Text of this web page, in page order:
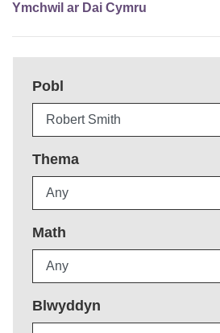
Ymchwil ar Dai Cymru
Pobl
Thema
Math
Blwyddyn